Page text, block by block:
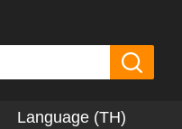
Language (TH)